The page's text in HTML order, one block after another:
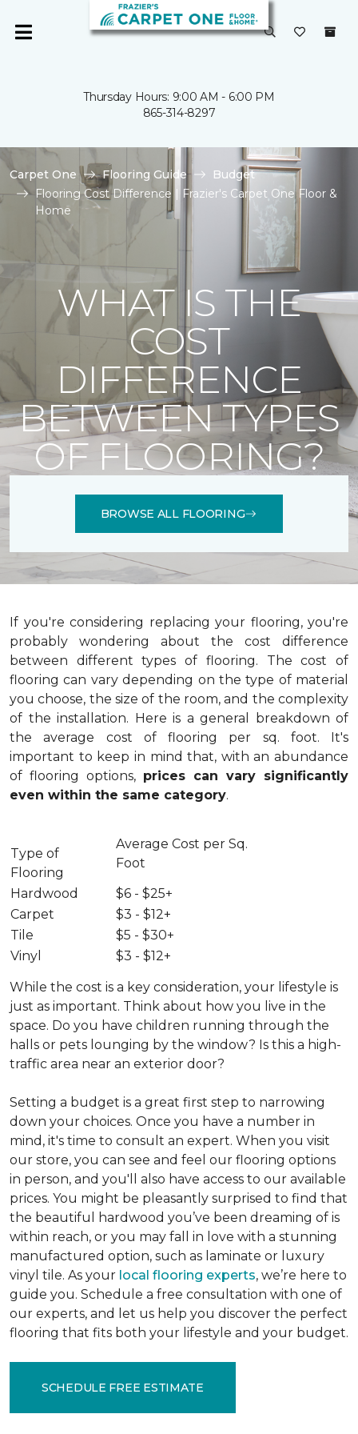
Thursday Hours: 9:00 AM - 6:00 PM
865-314-8297
Carpet One Flooring Guide
Budget
Flooring Cost Difference | Frazier's Carpet One Floor &
Home
WHAT IS THE
COST
DIFFERENCE
BETWEEN TYPES
OF FLOORING?
BROWSE ALL FLOORING
If you're considering replacing your flooring, you're
probably wondering about the cost difference
between different types of flooring. The cost of
flooring can vary depending on the type of material
you choose, the size of the room, and the complexity
of the installation. Here is a general breakdown of
the average cost of flooring per sq. foot. It's
important to keep in mind that, with an abundance
of flooring options, prices can vary significantly
even within the same category.
Type of
Flooring
Average Cost per Sq.
Foot
Hardwood
$6 - $25+
Carpet
$3 - $12+
Tile
$5 - $30+
Vinyl
$3 - $12+
While the cost is a key consideration, your lifestyle is
just as important. Think about how you live in the
space. Do you have children running through the
halls or pets lounging by the window? Is this a high-
traffic area near an exterior door?
Setting a budget is a great first step to narrowing
down your choices. Once you have a number in
mind, it's time to consult an expert. When you visit
our store, you can see and feel our flooring options
in person, and you'll also have access to our available
prices. You might be pleasantly surprised to find that
the beautiful hardwood you’ve been dreaming of is
within reach, or you may fall in love with a stunning
manufactured option, such as laminate or luxury
vinyl tile. As your local flooring experts, we’re here to
guide you. Schedule a free consultation with one of
our experts, and let us help you discover the perfect
flooring that fits both your lifestyle and your budget.
SCHEDULE FREE ESTIMATE